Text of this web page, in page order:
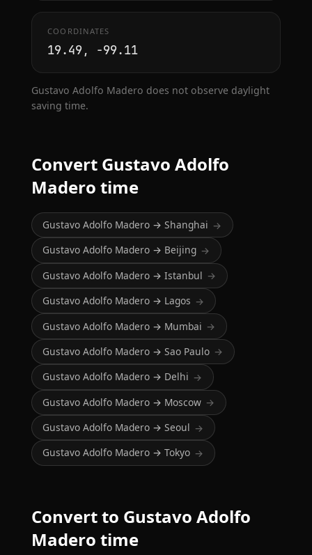
COORDINATES
19.49, -99.11
Gustavo Adolfo Madero does not observe daylight
saving time.
Convert Gustavo Adolfo
Madero time
Gustavo Adolfo Madero → Shanghai →
Gustavo Adolfo Madero → Beijing →
Gustavo Adolfo Madero → Istanbul →
Gustavo Adolfo Madero → Lagos →
Gustavo Adolfo Madero → Mumbai →
Gustavo Adolfo Madero → Sao Paulo →
Gustavo Adolfo Madero → Delhi →
Gustavo Adolfo Madero → Moscow →
Gustavo Adolfo Madero → Seoul →
Gustavo Adolfo Madero → Tokyo →
Convert to Gustavo Adolfo
Madero time